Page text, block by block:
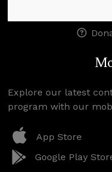
Explore our latest
program with our
App Store
Google Play